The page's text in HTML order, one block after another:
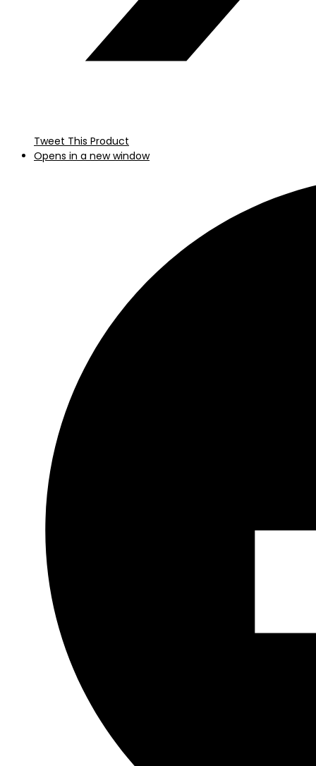
Tweet This Product
Opens in a new window